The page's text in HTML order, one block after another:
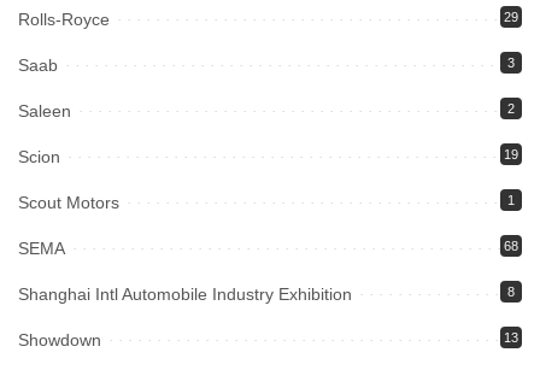
Rolls-Royce 29
Saab 3
Saleen 2
Scion 19
Scout Motors 1
SEMA 68
Shanghai Intl Automobile Industry Exhibition 8
Showdown 13